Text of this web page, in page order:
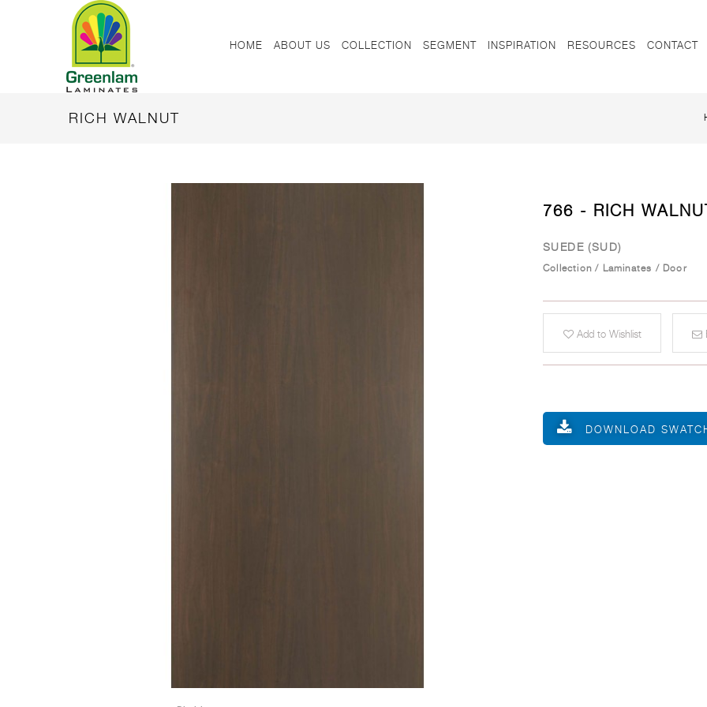
HOME ABOUT US COLLECTION SEGMENT INSPIRATION RESOURCES CONTACT
RICH WALNUT
766 - RICH
SUEDE (SUD)
Collection / Laminates / Door
Add to Wishlist
DOWNLOAD